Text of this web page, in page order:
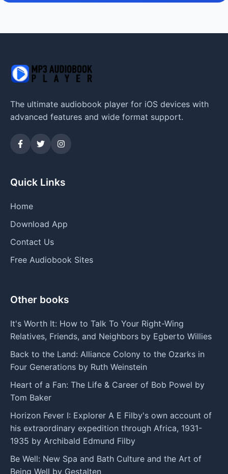
The ultimate audiobook player for iOS devices with
advanced features and wide format support.
Quick Links
Home
Download App
Contact Us
Free Audiobook Sites
Other books
It's Worth It: How to Talk To Your Right-Wing
Relatives, Friends, and Neighbors by Egberto Willies
Back to the Land: Alliance Colony to the Ozarks in
Four Generations by Ruth Weinstein
Heart of a Fan: The Life & Career of Bob Powel by
Tom Baker
Horizon Fever I: Explorer A E Filby's own account of
his extraordinary expedition through Africa, 1931-
1935 by Archibald Edmund Filby
Be Well: New Spa and Bath Culture and the Art of
Being Well by Gestalten